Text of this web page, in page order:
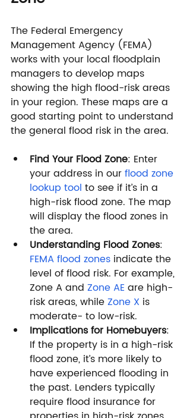
The Federal Emergency
Management Agency (FEMA)
works with your local floodplain
managers to develop maps
showing the high flood-risk areas
in your region. These maps are a
good starting point to understand
the general flood risk in the area.
Find Your Flood Zone: Enter
your address in our flood zone
lookup tool to see if it’s in a
high-risk flood zone. The map
will display the flood zones in
the area.
Understanding Flood Zones:
FEMA flood zones indicate the
level of flood risk. For example,
Zone A and Zone AE are high-
risk areas, while Zone X is
moderate- to low-risk.
Implications for Homebuyers:
If the property is in a high-risk
flood zone, it’s more likely to
have experienced flooding in
the past. Lenders typically
require flood insurance for